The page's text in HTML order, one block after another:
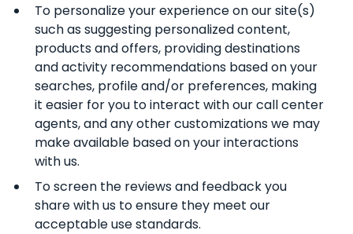
To personalize your experience on our site(s)
such as suggesting personalized content,
products and offers, providing destinations
and activity recommendations based on your
searches, profile and/or preferences, making
it easier for you to interact with our call center
agents, and any other customizations we may
make available based on your interactions
with us.
To screen the reviews and feedback you
share with us to ensure they meet our
acceptable use standards.